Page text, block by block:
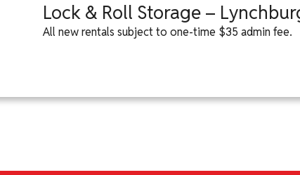
Lock & Roll Storage –
All new rentals subject to one-time $35 admin fee.